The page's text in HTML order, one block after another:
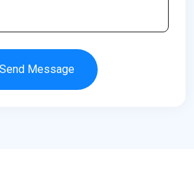
Send Message